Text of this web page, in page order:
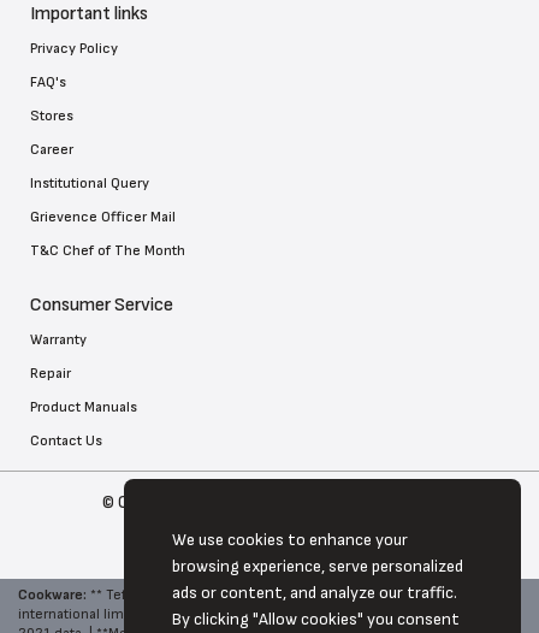
Important links
Privacy Policy
FAQ's
Stores
Career
Institutional Query
Grievence Officer Mail
T&C Chef of The Month
Consumer Service
Warranty
Repair
Product Manuals
Contact Us
© Copyright 2026 Tefal . All Rights Reserved
Cookware: ** Tefal, World No. 1 in Cookware - Source: Euromonitor
international limited, Hone and Garden 2022 edition, brand retail value RSP,
We use cookies to enhance your
browsing experience, serve personalized
ads or content, and analyze our traffic.
By clicking "Allow cookies" you consent